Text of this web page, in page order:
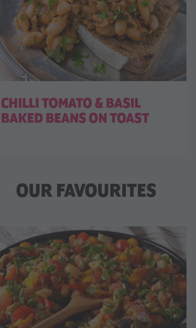
CHILLI TOMATO & BASIL
BAKED BEANS ON TOAST
OUR FAVOURITES